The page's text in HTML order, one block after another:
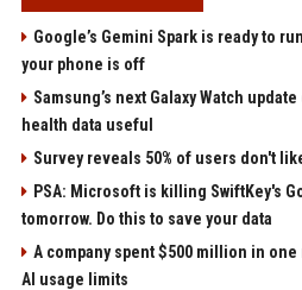
Google’s Gemini Spark is ready to
your phone is off
Samsung’s next Galaxy Watch
health data useful
Survey reveals 50% of users don't
PSA: Microsoft is killing SwiftKey's
tomorrow. Do this to save your data
A company spent $500 million in
AI usage limits